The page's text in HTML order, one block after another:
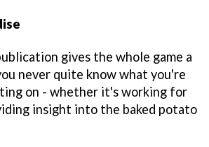
gives the whole game a
never quite know what you're
on - whether it's working for
insight into the baked potato